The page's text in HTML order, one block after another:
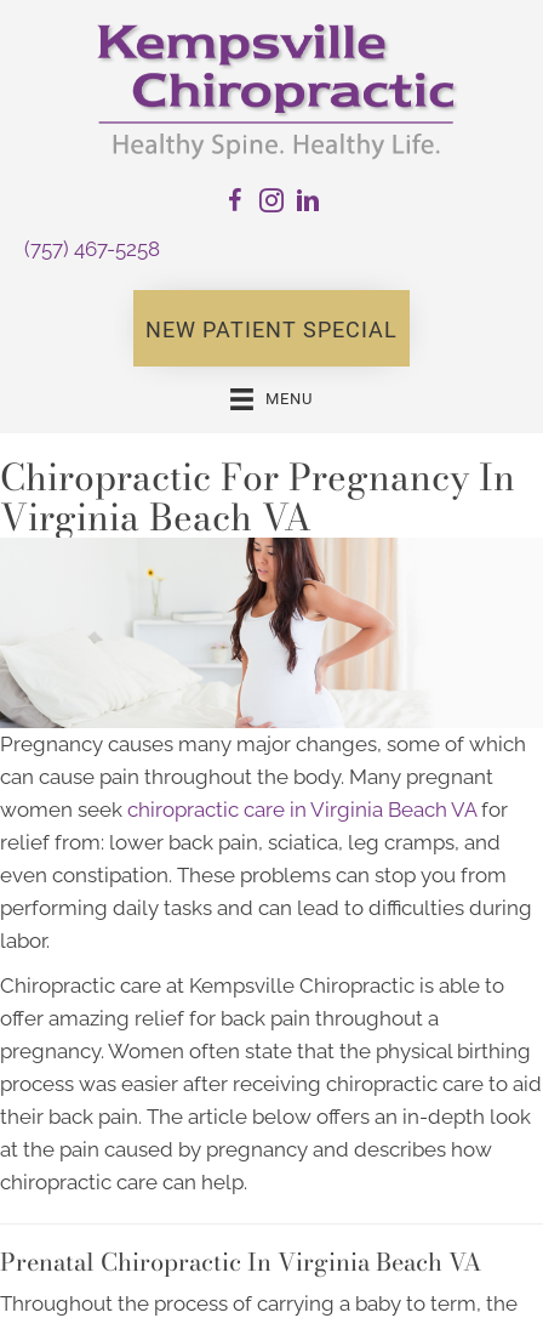
(757) 467-5258
NEW PATIENT SPECIAL
MENU
Chiropractic For Pregnancy In
Virginia Beach VA
Pregnancy causes many major changes, some of which
can cause pain throughout the body. Many pregnant
women seek chiropractic care in Virginia Beach VAfor
relief from: lower back pain, sciatica, leg cramps, and
even constipation. These problems can stop you from
performing daily tasks and can lead to difficulties during
labor.
Chiropractic care at Kempsville Chiropractic is able to
offer amazing relief for back pain throughout a
pregnancy. Women often state that the physical birthing
process was easier after receiving chiropractic care to aid
their back pain. The article below offers an in-depth look
at the pain caused by pregnancy and describes how
chiropractic care can help.
Prenatal Chiropractic In Virginia Beach VA
Throughout the process of carrying a baby to term, the